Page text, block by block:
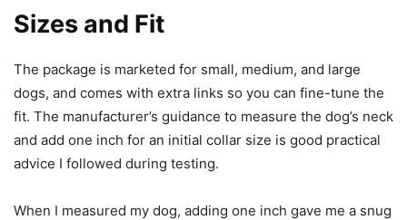
Sizes and Fit
The package is marketed for small, medium, and large
dogs, and comes with extra links so you can fine-tune the
fit. The manufacturer’s guidance to measure the dog’s neck
and add one inch for an initial collar size is good practical
advice I followed during testing.
When I measured my dog, adding one inch gave me a snug